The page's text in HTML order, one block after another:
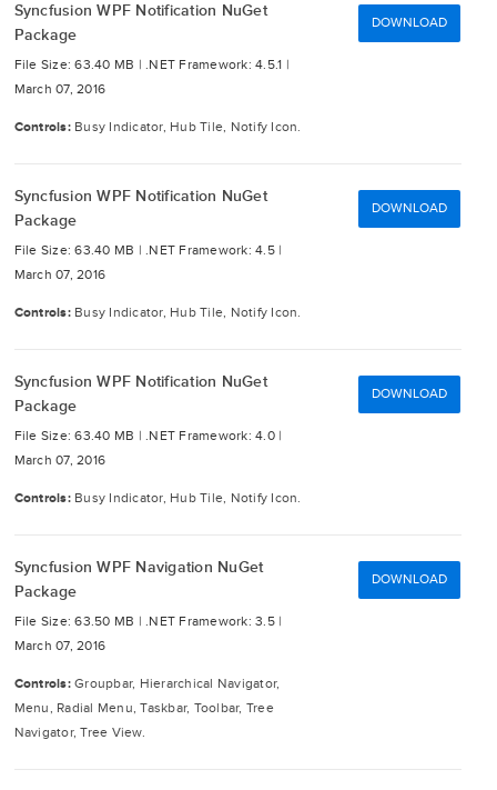
Syncfusion WPF Notification NuGet
Package
File Size: 63.40 MB | .NET Framework: 4.5.1 |
March 07, 2016
Controls: Busy Indicator, Hub Tile, Notify Icon.
DOWNLOAD
Syncfusion WPF Notification NuGet
Package
File Size: 63.40 MB | .NET Framework: 4.5 |
March 07, 2016
Controls: Busy Indicator, Hub Tile, Notify Icon.
DOWNLOAD
Syncfusion WPF Notification NuGet
Package
File Size: 63.40 MB | .NET Framework: 4.0 |
March 07, 2016
Controls: Busy Indicator, Hub Tile, Notify Icon.
DOWNLOAD
Syncfusion WPF Navigation NuGet
Package
File Size: 63.50 MB | .NET Framework: 3.5 |
March 07, 2016
Controls: Groupbar, Hierarchical Navigator,
Menu, Radial Menu, Taskbar, Toolbar, Tree
Navigator, Tree View.
DOWNLOAD